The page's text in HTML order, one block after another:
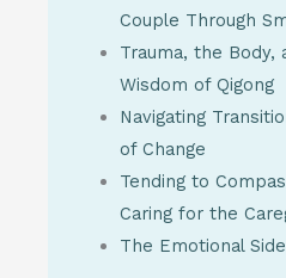
Couple Through
Trauma, the Body,
Wisdom of Qigong
Navigating
of Change
Tending to
Caring for the
The Emotional